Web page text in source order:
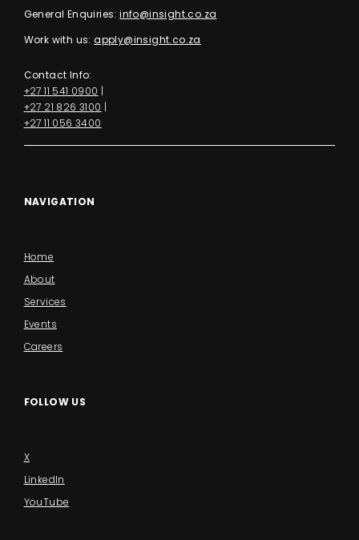
General Enquiries: info@insight.co.za
Work with us: apply@insight.co.za
Contact Info:
+27 11 541 0900 |
+27 21 826 3100 |
+27 11 056 3400
NAVIGATION
Home
About
Services
Events
Careers
FOLLOW US
X
LinkedIn
YouTube